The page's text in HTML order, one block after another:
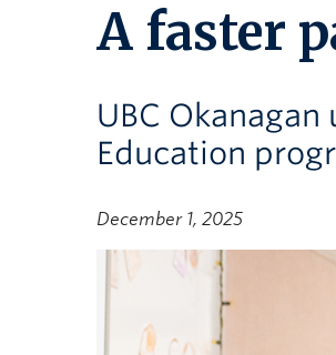
A faster
UBC
Education
December 1, 2025